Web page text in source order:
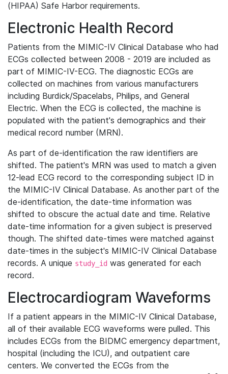
(HIPAA) Safe Harbor requirements.
Electronic Health Record
Patients from the MIMIC-IV Clinical Database who had
ECGs collected between 2008 - 2019 are included as
part of MIMIC-IV-ECG. The diagnostic ECGs are
collected on machines from various manufacturers
including Burdick/Spacelabs, Philips, and General
Electric. When the ECG is collected, the machine is
populated with the patient's demographics and their
medical record number (MRN).
As part of de-identification the raw identifiers are
shifted. The patient's MRN was used to match a given
12-lead ECG record to the corresponding subject ID in
the MIMIC-IV Clinical Database. As another part of the
de-identification, the date-time information was
shifted to obscure the actual date and time. Relative
date-time information for a given subject is preserved
though. The shifted date-times were matched against
date-times in the subject's MIMIC-IV Clinical Database
records. A unique study_id was generated for each
record.
Electrocardiogram Waveforms
If a patient appears in the MIMIC-IV Clinical Database,
all of their available ECG waveforms were pulled. This
includes ECGs from the BIDMC emergency department,
hospital (including the ICU), and outpatient care
centers. We converted the ECGs from the